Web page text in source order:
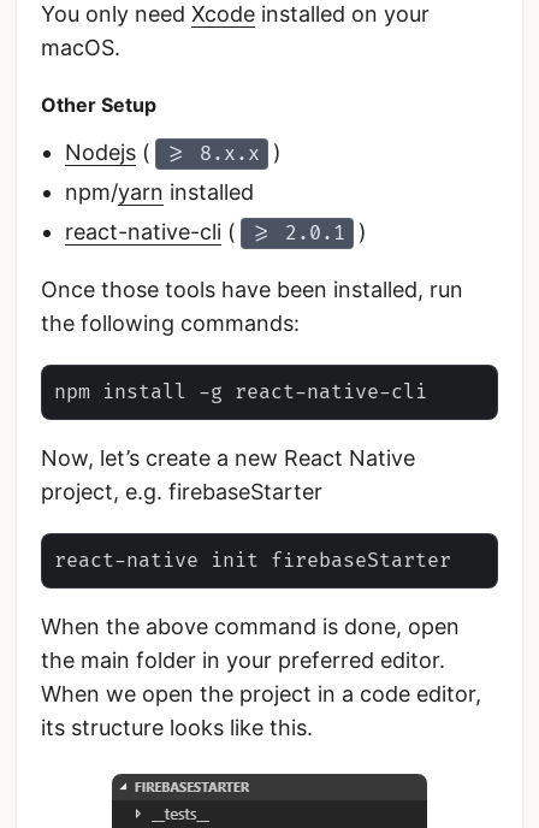
You only need Xcode installed on your
macOS.
Other Setup
Nodejs ( >= 8.x.x
)
npm/yarn installed
react-native-cli ( >= 2.0.1 )
Once those tools have been installed, run
the following commands:
Now, let’s create a new React Native
project, e.g. firebaseStarter
When the above command is done, open
the main folder in your preferred editor.
When we open the project in a code editor,
its structure looks like this.